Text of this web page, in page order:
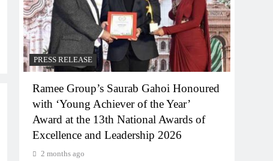
PRESS RELEASE
Ramee Group’s Saurab Gahoi Honoured
with ‘Young Achiever of the Year’
Award at the 13th National Awards of
Excellence and Leadership 2026
2 months ago